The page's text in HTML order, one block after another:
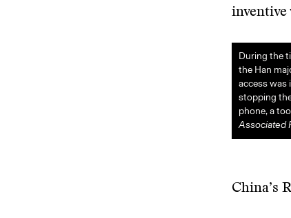
inventive
During the
the Han
access was
stopping
phone, a
Associated
China’s